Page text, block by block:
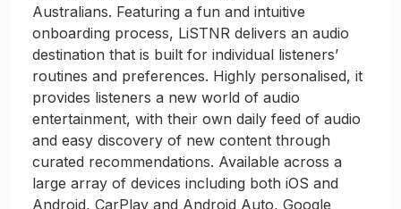
Australians. Featuring a fun and intuitive
onboarding process, LiSTNR delivers an audio
destination that is built for individual listeners’
routines and preferences. Highly personalised, it
provides listeners a new world of audio
entertainment, with their own daily feed of audio
and easy discovery of new content through
curated recommendations. Available across a
large array of devices including both iOS and
Android, CarPlay and Android Auto, Google